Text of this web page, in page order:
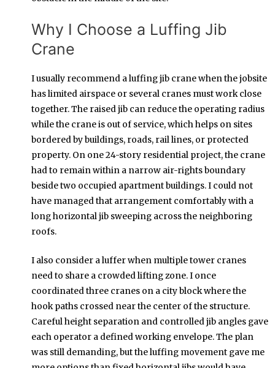
Why I Choose a Luffing Jib
Crane
I usually recommend a luffing jib crane when the jobsite
has limited airspace or several cranes must work close
together. The raised jib can reduce the operating radius
while the crane is out of service, which helps on sites
bordered by buildings, roads, rail lines, or protected
property. On one 24-story residential project, the crane
had to remain within a narrow air-rights boundary
beside two occupied apartment buildings. I could not
have managed that arrangement comfortably with a
long horizontal jib sweeping across the neighboring
roofs.
I also consider a luffer when multiple tower cranes
need to share a crowded lifting zone. I once
coordinated three cranes on a city block where the
hook paths crossed near the center of the structure.
Careful height separation and controlled jib angles gave
each operator a defined working envelope. The plan
was still demanding, but the luffing movement gave me